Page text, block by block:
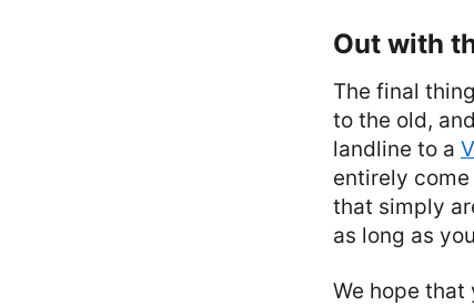
Out with
The final
to the old,
landline to a
entirely
that simply
as long as
We hope